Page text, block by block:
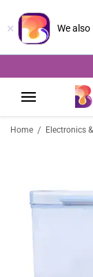
× We
Home / Electronics